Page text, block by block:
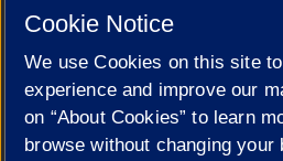
Cookie Settings
Cookie Notice
We use Cookies on this site
experience and improve our
on “About Cookies” to learn
browse without changing